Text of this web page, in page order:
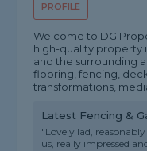
PROFILE
Welcome to DG
high-quality property
and the surrounding
flooring, fencing,
transformations,
Latest Fencing &
"Lovely lad,
us, really impressed